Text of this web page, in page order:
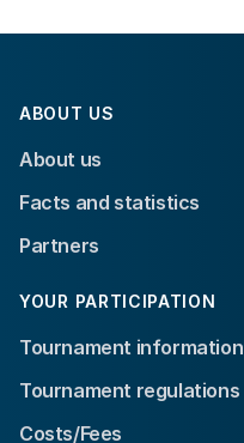
ABOUT US
About us
Facts and statistics
Partners
YOUR PARTICIPATION
Tournament information
Tournament regulations
Costs/Fees